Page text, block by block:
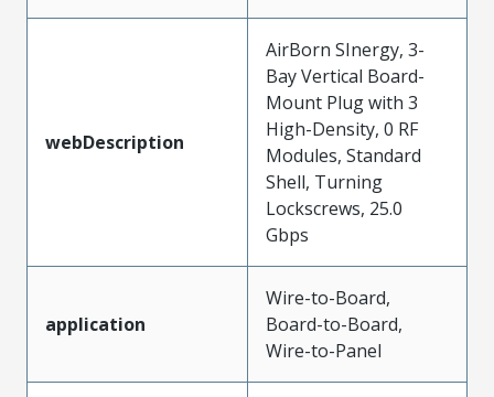
webDescription
AirBorn SInergy, 3-
Bay Vertical Board-
Mount Plug with 3
High-Density, 0 RF
Modules, Standard
Shell, Turning
Lockscrews, 25.0
Gbps
application
Wire-to-Board,
Board-to-Board,
Wire-to-Panel